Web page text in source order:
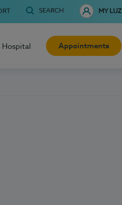
SEARCH MY LUZ
Hospital Appointments